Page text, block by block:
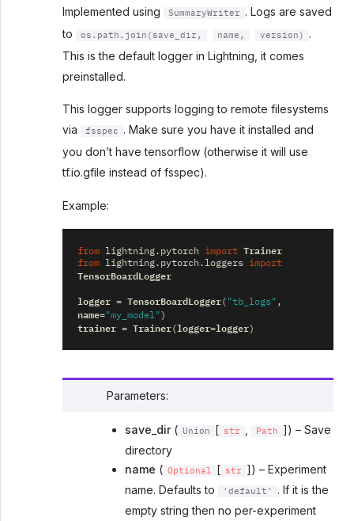
Implemented using SummaryWriter
. Logs are saved
to
os.path.join(save_dir, name, version)
.
This is the default logger in Lightning, it comes
preinstalled.
This logger supports logging to remote filesystems
via
fsspec
. Make sure you have it installed and
you don’t have tensorflow (otherwise it will use
tf.io.gfile instead of fsspec).
Example:
from lightning.pytorch import Trainer
from lightning.pytorch.loggers import
TensorBoardLogger
logger = TensorBoardLogger( "tb_logs" ,
name="my_model" )
trainer = Trainer(logger=logger)
Parameters:
save_dir( Union [ str Path
]) – Save
directory
name ( Optional [ str
]) – Experiment
name. Defaults to
'default'
. If it is the
empty string then no per-experiment